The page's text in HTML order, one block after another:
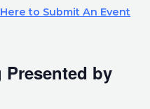
to Submit An Event
Presented by